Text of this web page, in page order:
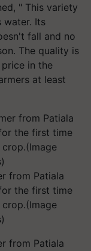
" This variety
water. Its
fall and no
The quality is
in the
at least
from Patiala
the first time
from Patiala